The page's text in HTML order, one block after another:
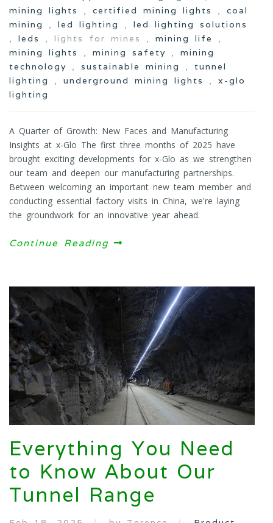
mining lights
, certified mining lights , coal
mining
, led lighting , led lighting solutions
, leds , lights for mines , mining life
,
mining lights
, mining safety , mining
technology , sustainable mining , tunnel
lighting
, underground mining lights , x-glo
lighting
A Quarter of Growth: New Faces and Manufacturing
Insights at x-Glo The first three months of 2025 have
brought exciting developments for x-Glo as we strengthen
our team and deepen our manufacturing partnerships.
Between welcoming an important new team member and
conducting essential factory visits in China, we're laying
the groundwork for an innovative year ahead.
Continue Reading
Everything You Need
to Know About Our
Tunnel Range